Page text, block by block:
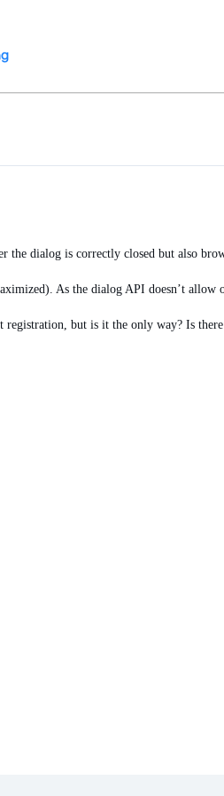
dialog is correctly closed but also
As the dialog API doesn’t
but is it the only way? Is